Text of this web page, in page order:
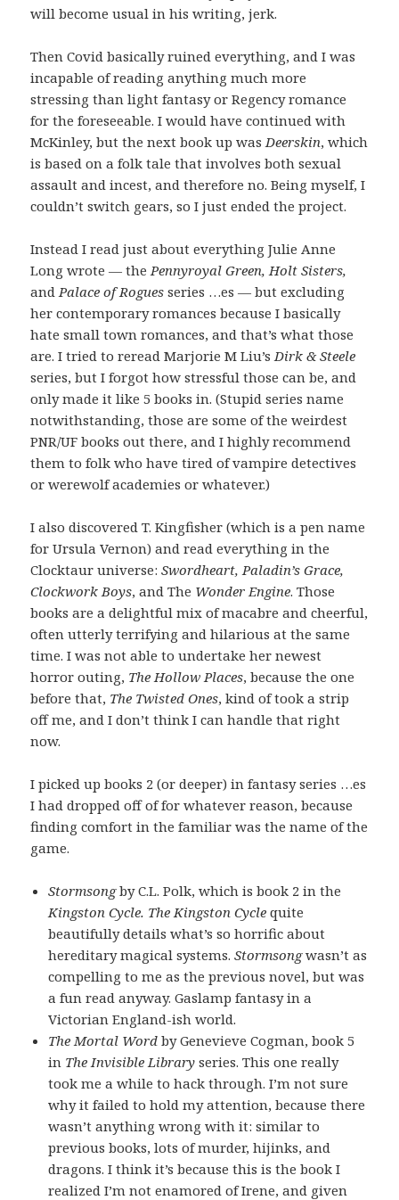
will become usual in his writing, jerk.
Then Covid basically ruined everything, and I was
incapable of reading anything much more
stressing than light fantasy or Regency romance
for the foreseeable. I would have continued with
McKinley, but the next book up was Deerskin, which
is based on a folk tale that involves both sexual
assault and incest, and therefore no. Being myself, I
couldn’t switch gears, so I just ended the project.
Instead I read just about everything Julie Anne
Long wrote — the Pennyroyal Green, Holt Sisters,
and Palace of Rogues series …es — but excluding
her contemporary romances because I basically
hate small town romances, and that’s what those
are. I tried to reread Marjorie M Liu’s Dirk & Steele
series, but I forgot how stressful those can be, and
only made it like 5 books in. (Stupid series name
notwithstanding, those are some of the weirdest
PNR/UF books out there, and I highly recommend
them to folk who have tired of vampire detectives
or werewolf academies or whatever.)
I also discovered T. Kingfisher (which is a pen name
for Ursula Vernon) and read everything in the
Clocktaur universe:Swordheart, Paladin’s Grace,
Clockwork Boys, and The Wonder Engine. Those
books are a delightful mix of macabre and cheerful,
often utterly terrifying and hilarious at the same
time. I was not able to undertake her newest
horror outing, The Hollow Places, because the one
before that, The Twisted Ones, kind of took a strip
off me, and I don’t think I can handle that right
now.
I picked up books 2 (or deeper) in fantasy series …es
I had dropped off of for whatever reason, because
finding comfort in the familiar was the name of the
game.
Stormsongby C.L. Polk, which is book 2 in the
Kingston Cycle. The Kingston Cycle quite
beautifully details what’s so horrific about
hereditary magical systems.Stormsongwasn’t as
compelling to me as the previous novel, but was
a fun read anyway. Gaslamp fantasy in a
Victorian England-ish world.
The Mortal Word by Genevieve Cogman, book 5
in The Invisible Library series. This one really
took me a while to hack through. I’m not sure
why it failed to hold my attention, because there
wasn’t anything wrong with it: similar to
previous books, lots of murder, hijinks, and
dragons. I think it’s because this is the book I
realized I’m not enamored of Irene, and given